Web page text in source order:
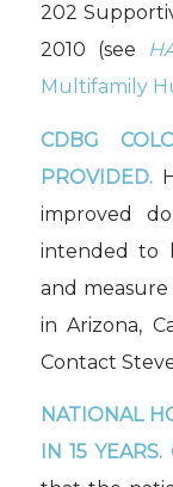
202
2010 (see
Multifamily
CDBG
PROVIDED.
improved
intended to
and
in Arizona,
Contact
NATIONAL
IN 15 YEARS.